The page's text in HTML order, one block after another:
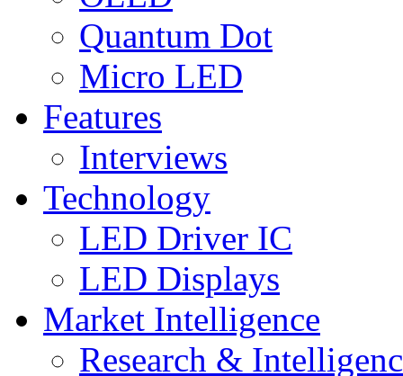
Quantum Dot
Micro LED
Features
Interviews
Technology
LED Driver IC
LED Displays
Market Intelligence
Research &